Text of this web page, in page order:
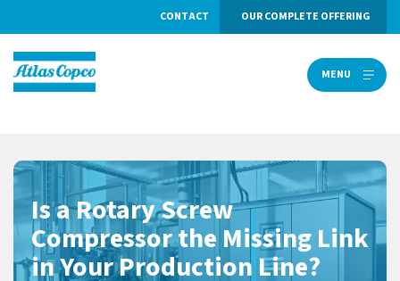
CONTACT OUR COMPLETE OFFERING
MENUMENU
Is a Rotary Screw
Compressor the Missing Link
in Your Production Line?